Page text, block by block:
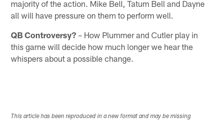
majority of the action. Mike Bell, Tatum Bell and Dayne
all will have pressure on them to perform well.
QB Controversy? – How Plummer and Cutler play in
this game will decide how much longer we hear the
whispers about a possible change.
This article has been reproduced in a new format and may be missing